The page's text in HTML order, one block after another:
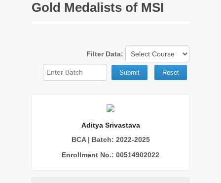
Gold Medalists of MSI
Filter Data:
Submit Reset
Aditya Srivastava
BCA | Batch: 2022-2025
Enrollment No.: 00514902022